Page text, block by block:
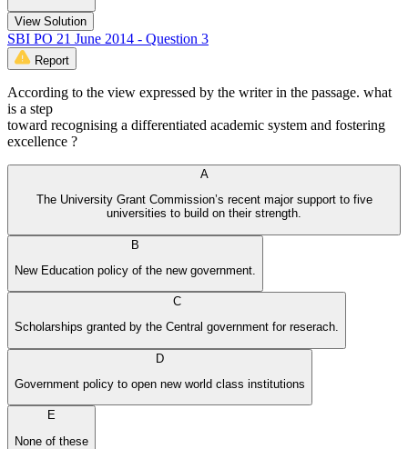
View Solution
SBI PO 21 June 2014 - Question 3
Report
According to the view expressed by the writer in the passage. what
is a step
toward recognising a differentiated academic system and fostering
excellence ?
A
The University Grant Commission’s recent major support to five
universities to build on their strength.
B
New Education policy of the new government.
C
Scholarships granted by the Central government for reserach.
D
Government policy to open new world class institutions
E
None of these